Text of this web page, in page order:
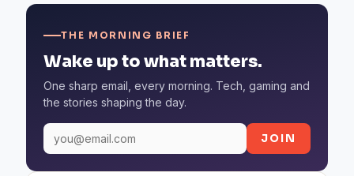
THE MORNING BRIEF
Wake up to what matters.
One sharp email, every morning. Tech, gaming and
the stories shaping the day.
JOIN